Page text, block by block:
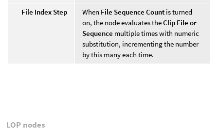
File Index Step
When File Sequence Count is turned
on, the node evaluates theClip File or
Sequence multiple times with numeric
substitution, incrementing the number
by this many each time.
LOP nodes